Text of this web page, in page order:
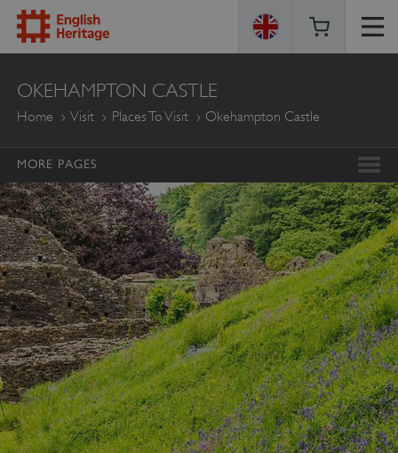
ENGLISH
HERITAGE
OKEHAMPTON CASTLE
Home Visit Places To Visit Okehampton Castle
MORE PAGES